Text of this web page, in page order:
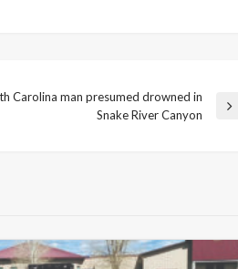
Carolina man presumed drowned in
Snake River Canyon